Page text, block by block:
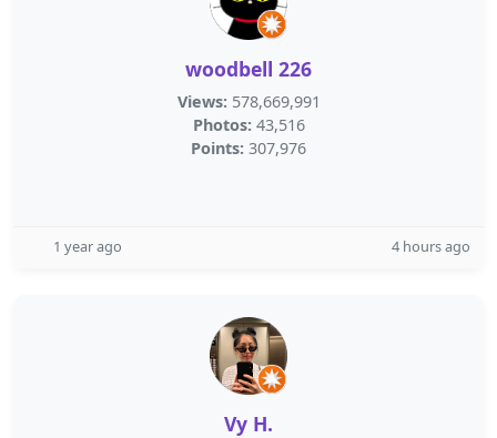
woodbell 226
Views: 578,669,991
Photos: 43,516
Points: 307,976
1 year ago 4 hours ago
Vy H.